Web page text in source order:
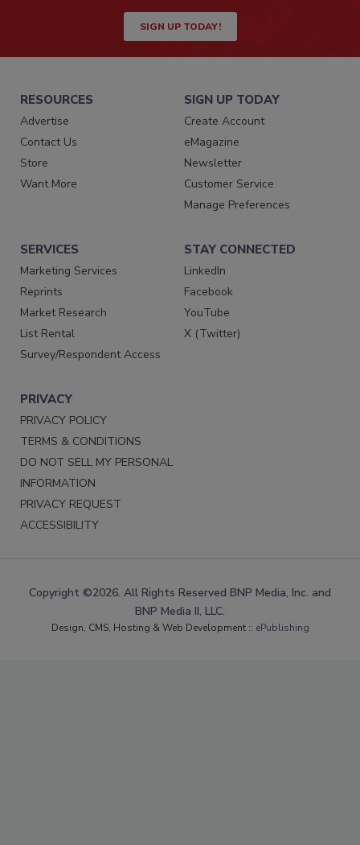
SIGN UP TODAY!
RESOURCES
Advertise
Contact Us
Store
Want More
SIGN UP TODAY
Create Account
eMagazine
Newsletter
Customer Service
Manage Preferences
SERVICES
Marketing Services
Reprints
Market Research
List Rental
Survey/Respondent Access
STAY CONNECTED
LinkedIn
Facebook
YouTube
X (Twitter)
PRIVACY
PRIVACY POLICY
TERMS & CONDITIONS
DO NOT SELL MY PERSONAL
INFORMATION
PRIVACY REQUEST
ACCESSIBILITY
Copyright ©2026. All Rights Reserved BNP Media, Inc. and
BNP Media II, LLC.
Design, CMS, Hosting & Web Development :: ePublishing